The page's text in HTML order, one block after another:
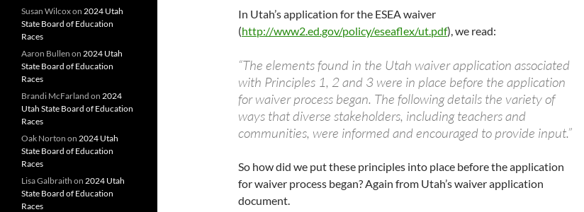
In Utah’s application for the ESEA waiver
(http://www2.ed.gov/policy/eseaflex/ut.pdf), we read:
“The elements found in the Utah waiver application associated
with Principles 1, 2 and 3 were in place before the application
for waiver process began. The following details the variety of
ways that diverse stakeholders, including teachers and
communities, were informed and encouraged to provide input.”
So how did we put these principles into place before the application
for waiver process began? Again from Utah’s waiver application
document.
Susan Wilcoxon 2024 Utah
State Board of Education
Races
Aaron Bullen on 2024 Utah
State Board of Education
Races
Brandi McFarland on 2024
Utah State Board of Education
Races
Oak Norton on 2024 Utah
State Board of Education
Races
Lisa Galbraith on 2024 Utah
State Board of Education
Races